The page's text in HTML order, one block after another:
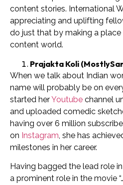
content stories. International
appreciating and uplifting
do just that by making a
content world.
Prajakta Koli
When we talk about Indian
name will probably be on
started herYoutube channel
and uploaded comedic
having over 6 million
on Instagram, she has
milestones in her career.
Having bagged the lead role
a prominent role in the movie